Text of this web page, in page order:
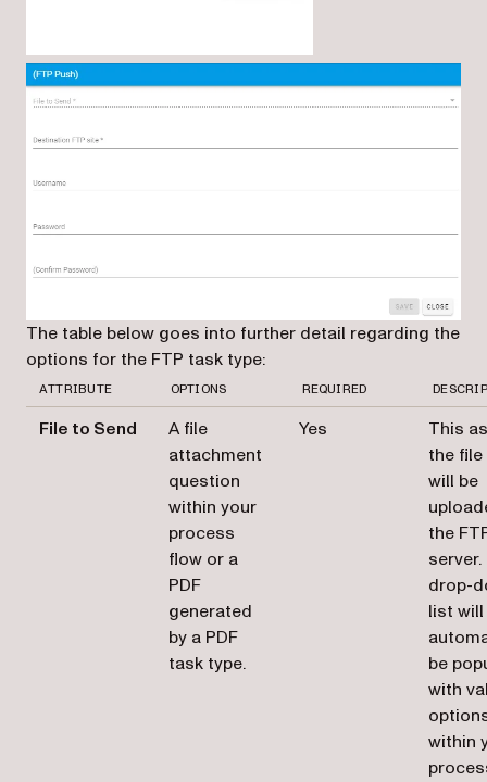
The table below goes into further detail regarding the
options for the FTP task type:
ATTRIBUTE OPTIONS REQUIRED
File to Send
A file
attachment
question
within your
process
flow or a
PDF
generated
by a PDF
task type.
Yes
This
the
will be
the
drop-
list will
be
with
within